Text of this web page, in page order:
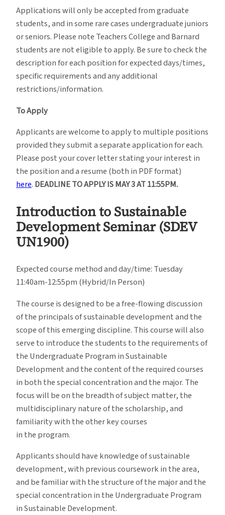
Applications will only be accepted from graduate
students, and in some rare cases undergraduate juniors
or seniors. Please note Teachers College and Barnard
students are not eligible to apply. Be sure to check the
description for each position for expected days/times,
specific requirements and any additional
restrictions/information.
To Apply
Applicants are welcome to apply to multiple positions
provided they submit a separate application for each.
Please post your cover letter stating your interest in
the position and a resume (both in PDF format)
here. DEADLINE TO APPLY IS MAY 3 AT 11:55PM.
Introduction to Sustainable
Development Seminar (SDEV
UN1900)
Expected course method and day/time: Tuesday
11:40am-12:55pm (Hybrid/In Person)
The course is designed to be a free-flowing discussion
of the principals of sustainable development and the
scope of this emerging discipline. This course will also
serve to introduce the students to the requirements of
the Undergraduate Program in Sustainable
Development and the content of the required courses
in both the special concentration and the major. The
focus will be on the breadth of subject matter, the
multidisciplinary nature of the scholarship, and
familiarity with the other key courses
in the program.
Applicants should have knowledge of sustainable
development, with previous coursework in the area,
and be familiar with the structure of the major and the
special concentration in the Undergraduate Program
in Sustainable Development.